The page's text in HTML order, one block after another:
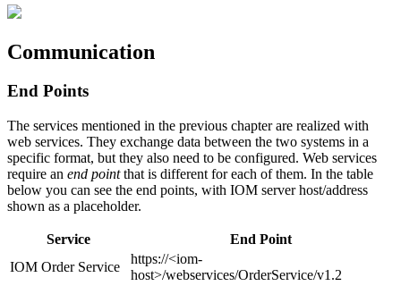
Communication
End Points
The services mentioned in the previous chapter are realized with
web services. They exchange data between the two systems in a
specific format, but they also need to be configured. Web services
require an end pointthat is different for each of them. In the table
below you can see the end points, with IOM server host/address
shown as a placeholder.
Service
End Point
IOM Order Service
https://<iom-
host>/webservices/OrderService/v1.2